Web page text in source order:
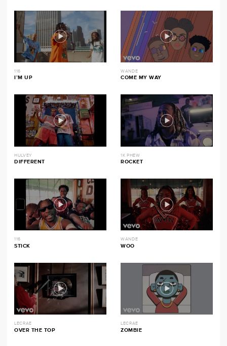
116
I’M UP
WANDE
COME MY WAY
HULVEY
DIFFERENT
1K PHEW
ROCKET
116
STICK
WANDE
WOO
LECRAE
OVER THE TOP
LECRAE
ZOMBIE